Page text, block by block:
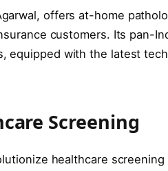
offers at-home
customers. Its pan-
equipped with the latest
Screening
healthcare